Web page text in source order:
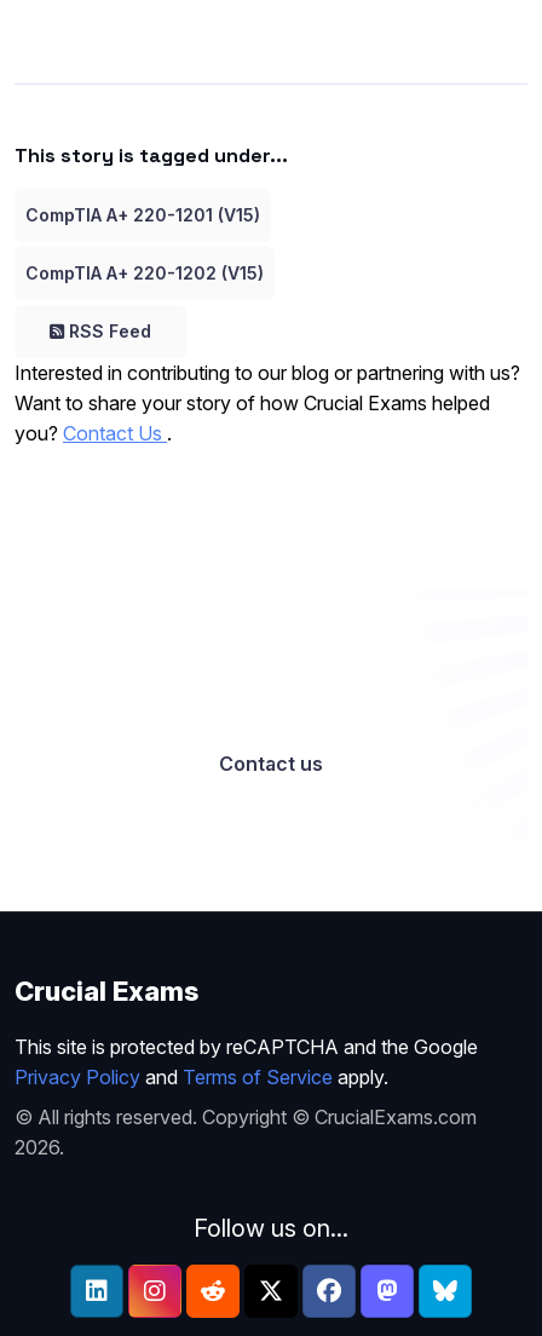
This story is tagged under...
CompTIA A+ 220-1201 (V15)
CompTIA A+ 220-1202 (V15)
RSS Feed
Interested in contributing to our blog or partnering with us?
Want to share your story of how Crucial Exams helped
you? Contact Us .
Contact us
Crucial Exams
This site is protected by reCAPTCHA and the Google
Privacy Policy and Terms of Service apply.
© All rights reserved. Copyright © CrucialExams.com
2026.
Follow us on...